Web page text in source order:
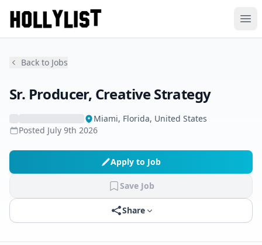
Back to Jobs
Sr. Producer, Creative Strategy
Miami, Florida, United States
Posted July 9th 2026
Apply to Job
Save Job
Share